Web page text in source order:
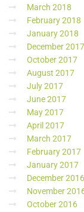
March 2018
February 2018
January 2018
December 2017
October 2017
August 2017
July 2017
June 2017
May 2017
April 2017
March 2017
February 2017
January 2017
December 2016
November
October 2016